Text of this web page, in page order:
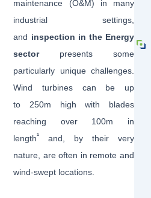
maintenance (O&M) in many
industrial settings,
and inspection in the Energy
sectorpresents some
particularly unique challenges.
Wind turbines can be up
to 250m high with blades
reaching over 100m in
length1
and, by their very
nature, are often in remote and
wind-swept locations.